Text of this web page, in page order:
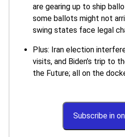
are gearing up to ship
some ballots might not
swing states face legal
Plus: Iran election
visits, and Biden’s trip to
the Future; all on the
Subscribe in